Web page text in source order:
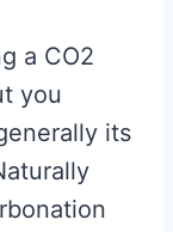
a CO2
you
its